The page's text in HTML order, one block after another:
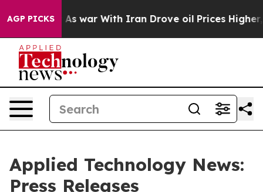
AGP PICKS
it Didn’t As war With Iran Drove oil Prices Higher,
Applied Technology News:
Press Releases